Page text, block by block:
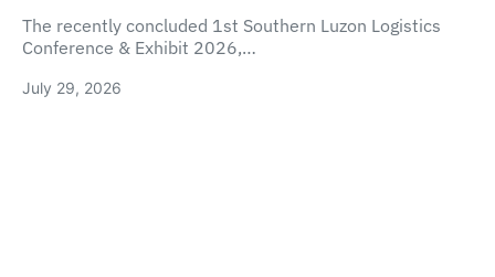
The recently concluded 1st Southern Luzon Logistics
Conference & Exhibit 2026,…
July 29, 2026